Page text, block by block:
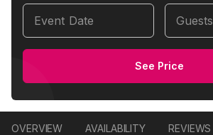
Event Date Guests
See Price
OVERVIEW AVAILABILITY REVIEWS